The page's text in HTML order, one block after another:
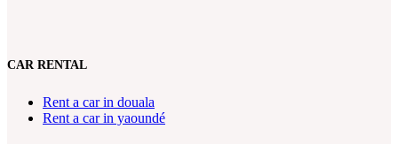
CAR RENTAL
Rent a car in douala
Rent a car in yaoundé